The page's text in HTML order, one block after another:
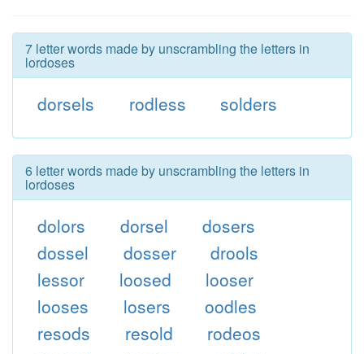
7 letter words made by unscrambling the letters in
lordoses
dorsels rodless solders
6 letter words made by unscrambling the letters in
lordoses
dolors dorsel
dosers
dossel
dosser
drools
lessor
loosed
looser
looses
losers
oodles
resods
resold
rodeos